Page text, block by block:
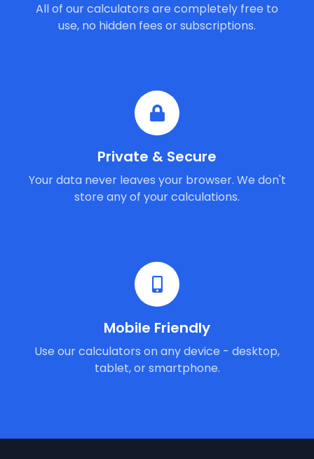
All of our calculators are completely free to
use, no hidden fees or subscriptions.
Private & Secure
Your data never leaves your browser. We don't
store any of your calculations.
Mobile Friendly
Use our calculators on any device - desktop,
tablet, or smartphone.